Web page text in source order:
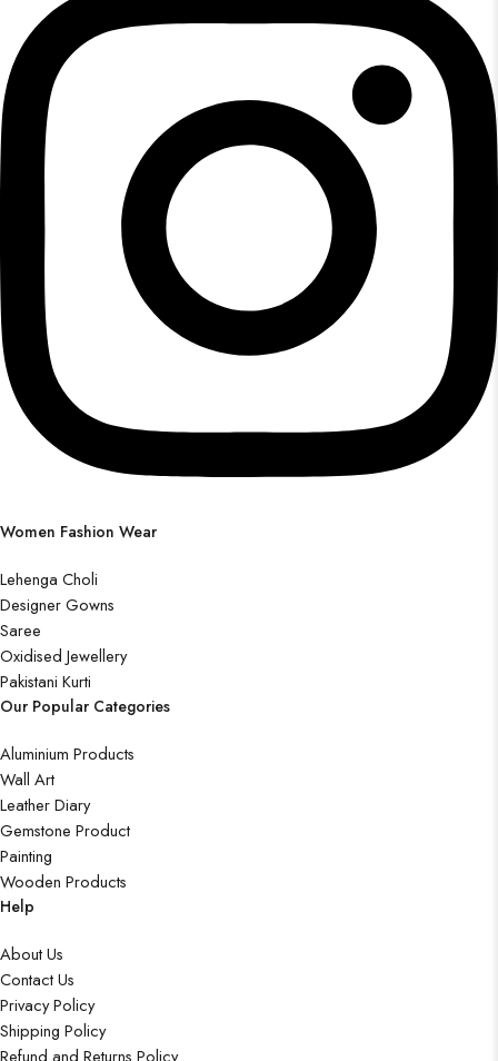
Women Fashion Wear
Lehenga Choli
Designer Gowns
Saree
Oxidised Jewellery
Pakistani Kurti
Our Popular Categories
Aluminium Products
Wall Art
Leather Diary
Gemstone Product
Painting
Wooden Products
Help
About Us
Contact Us
Privacy Policy
Shipping Policy
Refund and Returns Policy